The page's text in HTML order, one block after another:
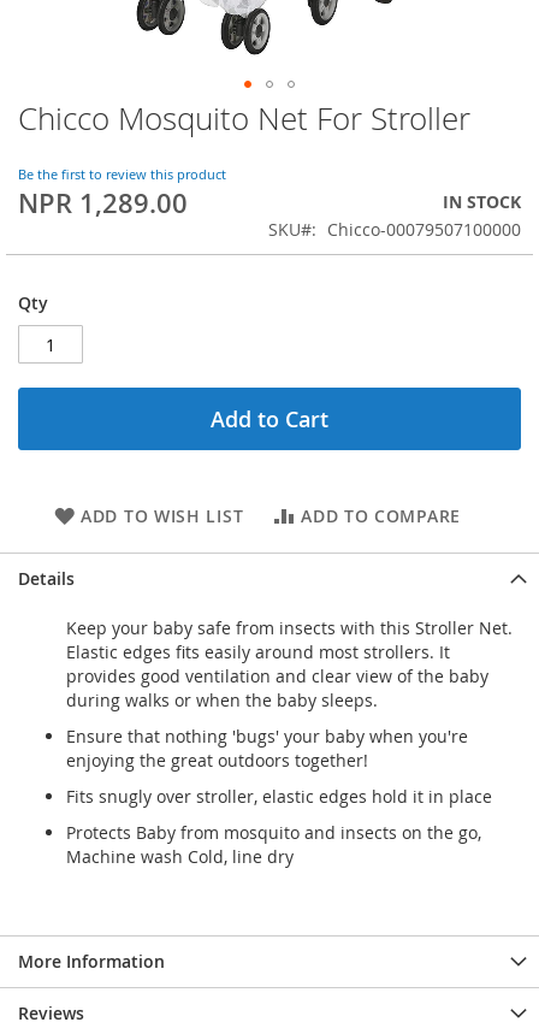
Skip
to
beginning
of
images
Chicco Mosquito Net For Stroller
Be the first to review this product
NPR 1,289.00
IN STOCK
SKU
Chicco-00079507100000
Qty
Add to Cart
ADD TO WISH LIST ADD TO COMPARE
Details
Keep your baby safe from insects with this Stroller Net.
Elastic edges fits easily around most strollers. It
provides good ventilation and clear view of the baby
during walks or when the baby sleeps.
Ensure that nothing 'bugs' your baby when you're
enjoying the great outdoors together!
Fits snugly over stroller, elastic edges hold it in place
Protects Baby from mosquito and insects on the go,
Machine wash Cold, line dry
More Information
Reviews